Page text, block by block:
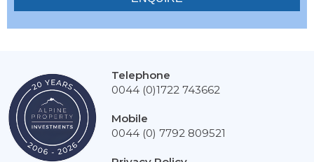
Telephone
0044 (0)1722 743662
Mobile
0044 (0) 7792 809521